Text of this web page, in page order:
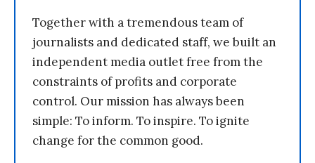
Together with a tremendous team of
journalists and dedicated staff, we built an
independent media outlet free from the
constraints of profits and corporate
control. Our mission has always been
simple: To inform. To inspire. To ignite
change for the common good.